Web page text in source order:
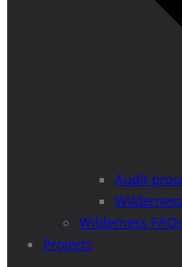
Audit
Wilderness
Projects